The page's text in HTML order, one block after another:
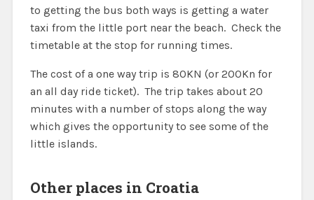
to getting the bus both ways is getting a water
taxi from the little port near the beach. Check the
timetable at the stop for running times.
The cost of a one way trip is 80KN (or 200Kn for
an all day ride ticket). The trip takes about 20
minutes with a number of stops along the way
which gives the opportunity to see some of the
little islands.
Other places in Croatia